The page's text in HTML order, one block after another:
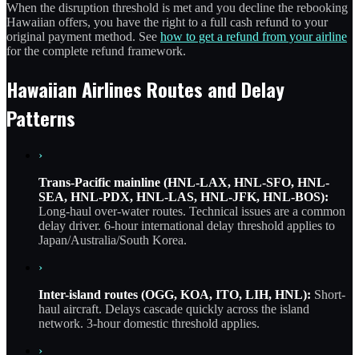
When the disruption threshold is met and you decline the rebooking
Hawaiian offers, you have the right to a full cash refund to your
original payment method. See how to get a refund from your airline
for the complete refund framework.
Hawaiian Airlines Routes and Delay
Patterns
›
Trans-Pacific mainline (HNL-LAX, HNL-SFO, HNL-
SEA, HNL-PDX, HNL-LAS, HNL-JFK, HNL-BOS):
Long-haul over-water routes. Technical issues are a common
delay driver. 6-hour international delay threshold applies to
Japan/Australia/South Korea.
›
Inter-island routes (OGG, KOA, ITO, LIH, HNL): Short-
haul aircraft. Delays cascade quickly across the island
network. 3-hour domestic threshold applies.
›